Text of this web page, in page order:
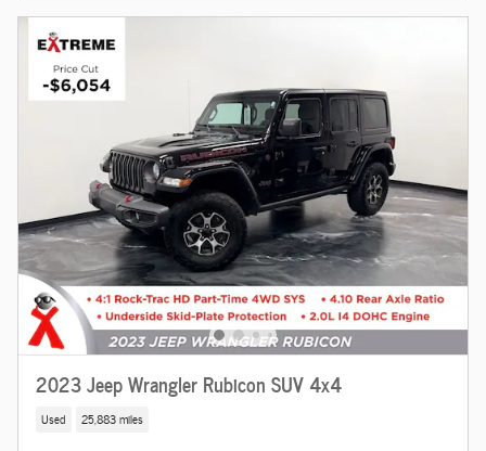
2023 Jeep Wrangler Rubicon SUV 4x4
Used 25,883 miles